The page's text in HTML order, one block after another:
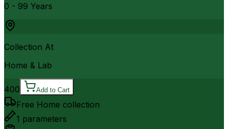
0 - 99 Years
Collection At
Home & Lab
400 Add to Cart
Free Home collection
1 parameters